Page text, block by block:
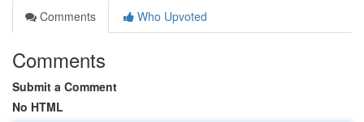
Comments
Who Upvoted
Comments
Submit a Comment
No HTML